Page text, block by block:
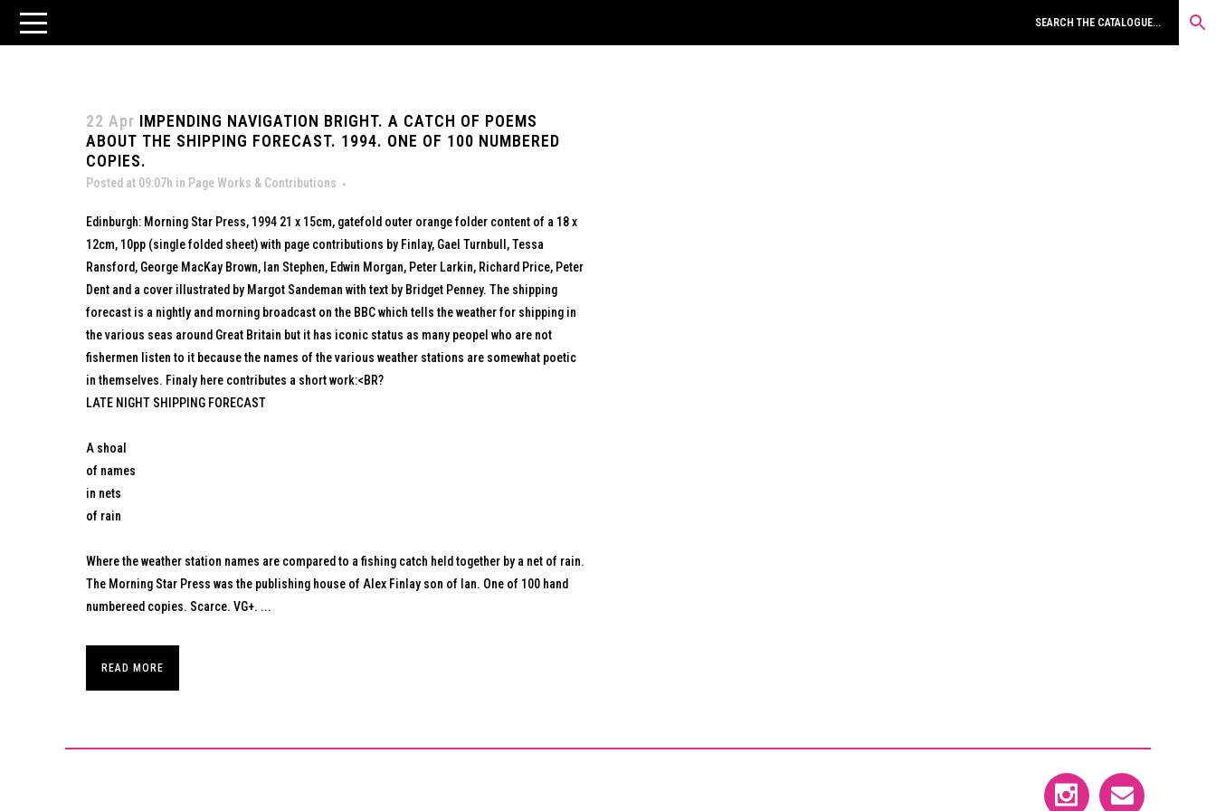
22 Apr IMPENDING NAVIGATION BRIGHT. A CATCH OF POEMS
ABOUT THE SHIPPING FORECAST. 1994. ONE OF 100 NUMBERED
COPIES.
Posted at 09:07h in Page Works & Contributions
Edinburgh: Morning Star Press, 1994 21 x 15cm, gatefold outer orange folder content of a 18 x
12cm, 10pp (single folded sheet) with page contributions by Finlay, Gael Turnbull, Tessa
Ransford, George MacKay Brown, Ian Stephen, Edwin Morgan, Peter Larkin, Richard Price, Peter
Dent and a cover illustrated by Margot Sandeman with text by Bridget Penney. The shipping
forecast is a nightly and morning broadcast on the BBC which tells the weather for shipping in
the various seas around Great Britain but it has iconic status as many peopel who are not
fishermen listen to it because the names of the various weather stations are somewhat poetic
in themselves. Finaly here contributes a short work:<BR?
LATE NIGHT SHIPPING FORECAST
A shoal
of names
in nets
of rain
Where the weather station names are compared to a fishing catch held together by a net of rain.
The Morning Star Press was the publishing house of Alex Finlay son of Ian. One of 100 hand
numbereed copies. Scarce. VG+. ...
READ MORE